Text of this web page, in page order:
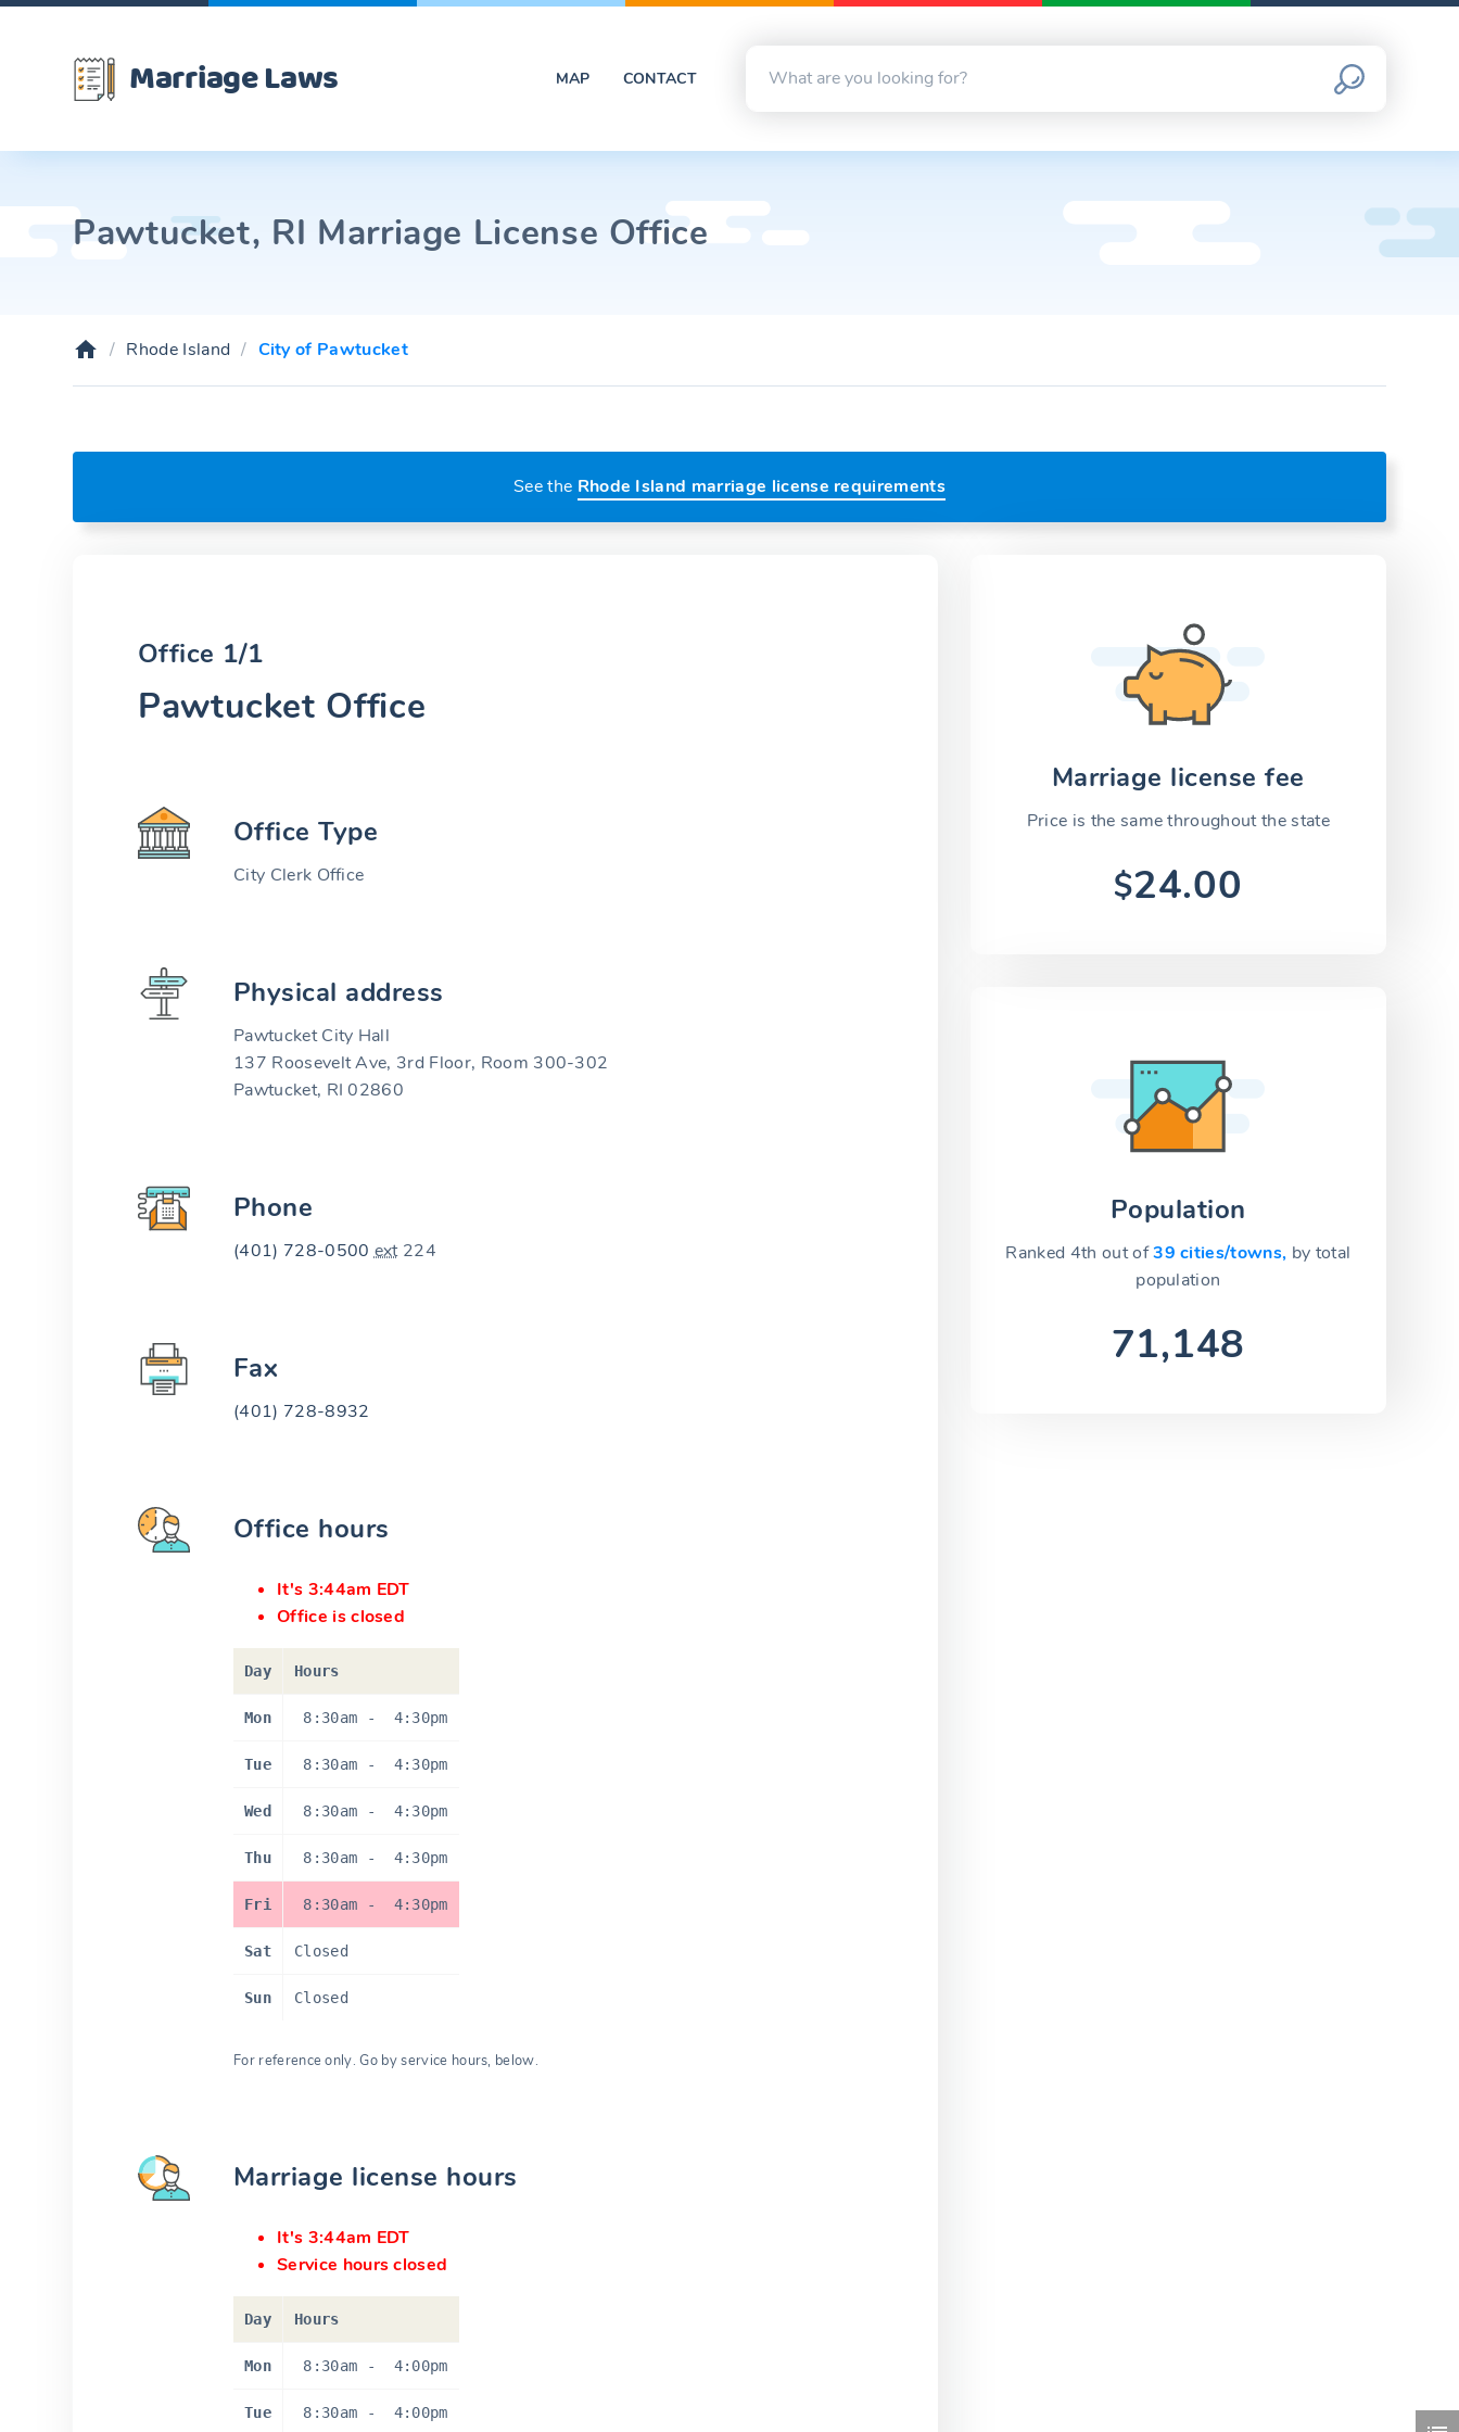
Marriage Laws MAP CONTACT
Pawtucket, RI Marriage License Office
Rhode Island City of Pawtucket
See the Rhode Island marriage license requirements
Marriage license fee
Price is the same throughout the state
$24.00
Population
Ranked 4th out of39 cities/towns, by total
population
71,148
Office 1/1
Pawtucket Office
Office Type
City Clerk Office
Physical address
Pawtucket City Hall
137 Roosevelt Ave, 3rd Floor, Room 300-302
Pawtucket, RI 02860
Phone
(401) 728-0500 ext224
Fax
(401) 728-8932
Office hours
It's 3:44am EDT
Office is closed
Day Hours
Mon 8:30am - 4:30pm
Tue 8:30am - 4:30pm
Wed 8:30am - 4:30pm
Thu 8:30am - 4:30pm
Fri 8:30am - 4:30pm
Sat Closed
Sun Closed
For reference only. Go by service hours, below.
Marriage license hours
It's 3:44am EDT
Service hours closed
Day Hours
Mon 8:30am - 4:00pm
Tue 8:30am - 4:00pm